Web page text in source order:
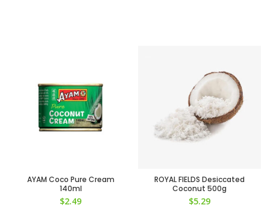
AYAM Coco Pure Cream
140ml
$2.49
ROYAL FIELDS Desiccated
Coconut 500g
$5.29